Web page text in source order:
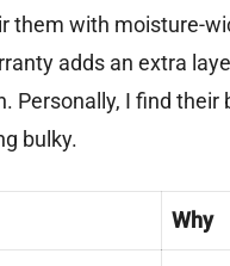
them with moisture-
adds an extra
Personally, I find
bulky.
Why